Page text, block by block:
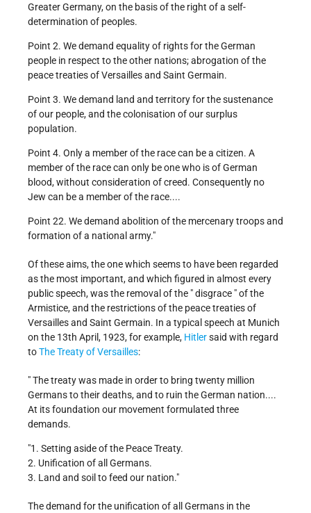
Greater Germany, on the basis of the right of a self-
determination of peoples.
Point 2. We demand equality of rights for the German
people in respect to the other nations; abrogation of the
peace treaties of Versailles and Saint Germain.
Point 3. We demand land and territory for the sustenance
of our people, and the colonisation of our surplus
population.
Point 4. Only a member of the race can be a citizen. A
member of the race can only be one who is of German
blood, without consideration of creed. Consequently no
Jew can be a member of the race....
Point 22. We demand abolition of the mercenary troops and
formation of a national army."
Of these aims, the one which seems to have been regarded
as the most important, and which figured in almost every
public speech, was the removal of the " disgrace " of the
Armistice, and the restrictions of the peace treaties of
Versailles and Saint Germain. In a typical speech at Munich
on the 13th April, 1923, for example, Hitlersaid with regard
toThe Treaty of Versailles:
" The treaty was made in order to bring twenty million
Germans to their deaths, and to ruin the German nation....
At its foundation our movement formulated three
demands.
"1. Setting aside of the Peace Treaty.
2. Unification of all Germans.
3. Land and soil to feed our nation."
The demand for the unification of all Germans in the